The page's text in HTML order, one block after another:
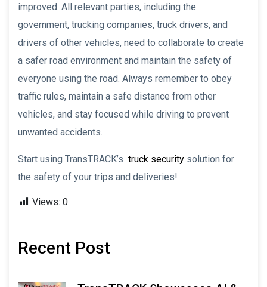
improved. All relevant parties, including the
government, trucking companies, truck drivers, and
drivers of other vehicles, need to collaborate to create
a safer road environment and maintain the safety of
everyone using the road. Always remember to obey
traffic rules, maintain a safe distance from other
vehicles, and stay focused while driving to prevent
unwanted accidents.
Start using TransTRACK’s truck security solution for
the safety of your trips and deliveries!
Views: 0
Recent Post